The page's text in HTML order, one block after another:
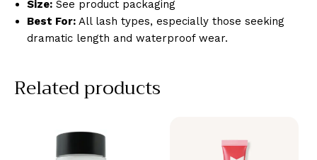
Size: See product packaging
Best For: All lash types, especially those seeking
dramatic length and waterproof wear.
Related products